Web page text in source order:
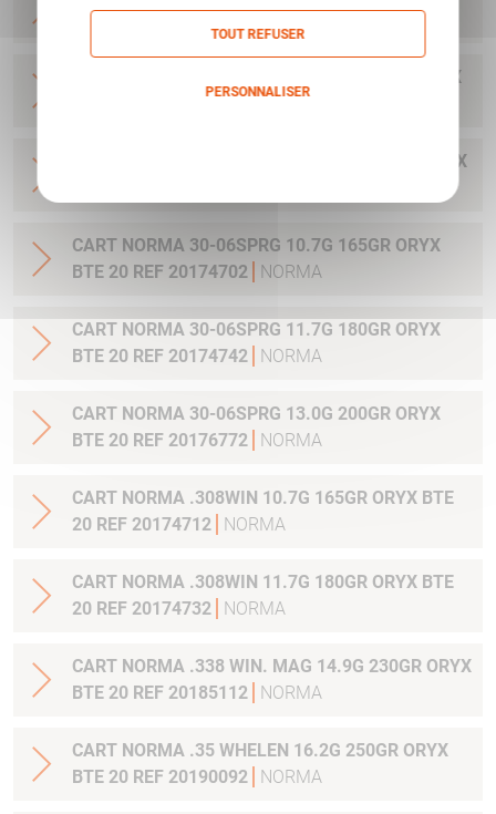
20 REF 20169322
CART NORMA .300WIN MAG 11.7G 180GR ORYX
BTE 20 REF 20174762 NORMA
CART NORMA .300WIN. MAG 13.0G 200GR ORYX
CART NORMA 30-06SPRG 10.7G 165GR ORYX
BTE 20 REF 20174702
NORMA
CART NORMA 30-06SPRG 11.7G 180GR ORYX
BTE 20 REF 20174742
NORMA
CART NORMA 30-06SPRG 13.0G 200GR ORYX
BTE 20 REF 20176772
NORMA
CART NORMA .308WIN 10.7G 165GR ORYX BTE
20 REF 20174712
NORMA
CART NORMA .308WIN 11.7G 180GR ORYX BTE
20 REF 20174732
NORMA
CART NORMA .338 WIN. MAG 14.9G 230GR ORYX
BTE 20 REF 20185112
NORMA
CART NORMA .35 WHELEN 16.2G 250GR ORYX
BTE 20 REF 20190092
NORMA
TOUT REFUSER
PERSONNALISER